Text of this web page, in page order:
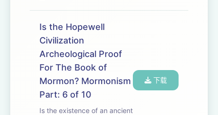
was taught by Joseph Smith
and continues to be
proclaimed by members of
the LDS church. Wh...
Is the Hopewell
Civilization
Archeological Proof
For The Book of
Mormon? Mormonism
Part: 6 of 10
Is the existence of an ancient
下载